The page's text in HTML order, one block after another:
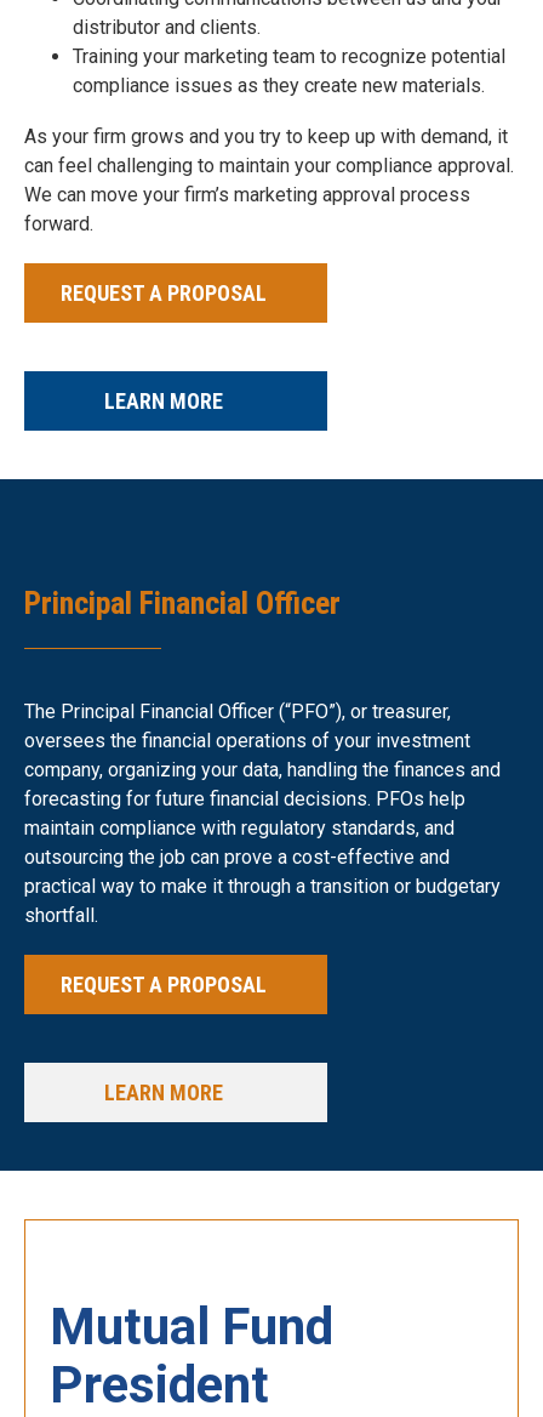
distributor and clients.
Training your marketing team to recognize potential
compliance issues as they create new materials.
As your firm grows and you try to keep up with demand, it
can feel challenging to maintain your compliance approval.
We can move your firm’s marketing approval process
forward.
REQUEST A PROPOSAL
LEARN MORE
Principal Financial Officer
The Principal Financial Officer (“PFO”), or treasurer,
oversees the financial operations of your investment
company, organizing your data, handling the finances and
forecasting for future financial decisions. PFOs help
maintain compliance with regulatory standards, and
outsourcing the job can prove a cost-effective and
practical way to make it through a transition or budgetary
shortfall.
REQUEST A PROPOSAL
LEARN MORE
Mutual Fund
President